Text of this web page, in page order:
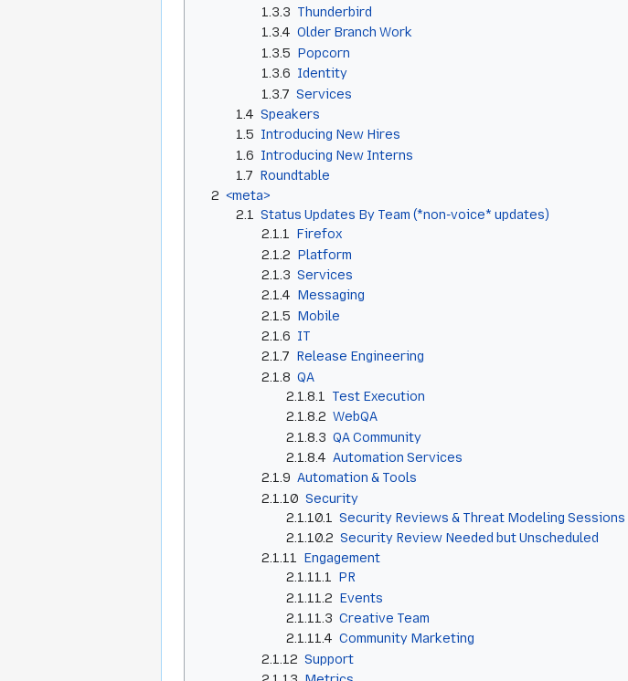
1.3.3 Thunderbird
1.3.4 Older Branch Work
1.3.5 Popcorn
1.3.6 Identity
1.3.7 Services
1.4 Speakers
1.5 Introducing New Hires
1.6 Introducing New Interns
1.7 Roundtable
2 <meta>
2.1 Status Updates By Team (*non-voice* updates)
2.1.1 Firefox
2.1.2 Platform
2.1.3 Services
2.1.4 Messaging
2.1.5 Mobile
2.1.6 IT
2.1.7 Release Engineering
2.1.8 QA
2.1.8.1
Test Execution
2.1.8.2 WebQA
2.1.8.3 QA Community
2.1.8.4 Automation Services
2.1.9 Automation & Tools
2.1.10 Security
2.1.10.1
Security Reviews & Threat Modeling
2.1.10.2 Security Review Needed but Unscheduled
2.1.11 Engagement
2.1.11.1 PR
2.1.11.2 Events
2.1.11.3 Creative Team
2.1.11.4 Community Marketing
2.1.12 Support